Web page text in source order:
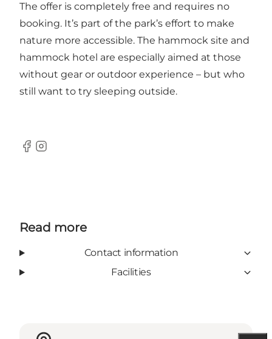
The offer is completely free and requires no
booking. It’s part of the park’s effort to make
nature more accessible. The hammock site and
hammock hotel are especially aimed at those
without gear or outdoor experience – but who
still want to try sleeping outside.
Facebook
Instagram
Read more
Contact information
Facilities